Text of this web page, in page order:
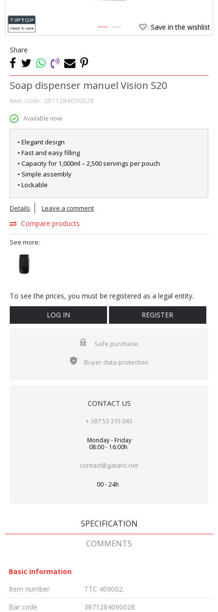
1 2 Save in the wishlist
Share
Soap dispenser manuel Vision S20
Item code: 3871284090028
Available now
• Elegant design
• Fast and easy filling
• Capacity for 1,000ml – 2,500 servings per pouch
• Simple assembly
• Lockable
Details Leave a comment
Compare products
See more:
To see the prices, you must be registered as a legal entity.
LOG IN REGISTER
Safe purchase
Buyer data protection
CONTACT US
+ 387 53 315 043
Monday - Friday
08:00 - 16:00h
contact@gataric.net
00 - 24h
SPECIFICATION
COMMENTS
Basic information
Item number
TTC 409002
Bar code
3871284090028